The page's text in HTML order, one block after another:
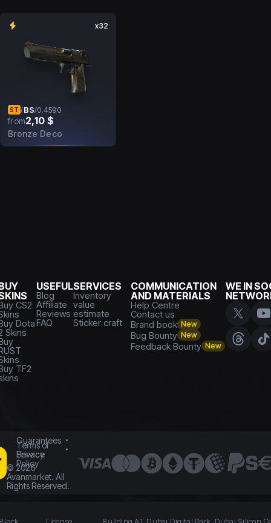
x32
ST /BS/0.4590
from2,10 $
Bronze Deco
CS2
Dota
Skins
TF2
USEFUL
Blog
Affiliate
Reviews
FAQ
SERVICES
Inventory
value
estimate
Sticker craft
COMMUNICATION
AND MATERIALS
Help Centre
Contact us
Brand book New
Bug Bounty New
Feedback Bounty New
WE IN
Guarantees
Terms of
Service
Privacy
Policy
© 2026
Avanmarket. All
Rights Reserved.